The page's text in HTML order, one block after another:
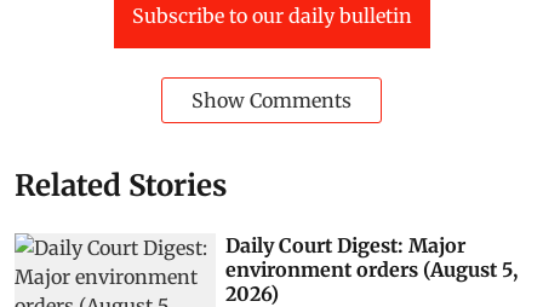
Subscribe to our daily bulletin
Show Comments
Related Stories
Daily Court Digest: Major
environment orders (August 5,
2026)